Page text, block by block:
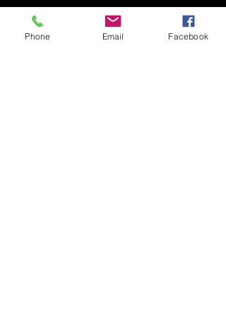
Web Accessibility
Phone Email Facebook